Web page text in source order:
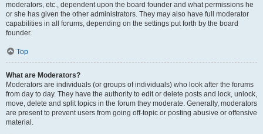
moderators, etc., dependent upon the board founder and what permissions he
or she has given the other administrators. They may also have full moderator
capabilities in all forums, depending on the settings put forth by the board
founder.
Top
What are Moderators?
Moderators are individuals (or groups of individuals) who look after the forums
from day to day. They have the authority to edit or delete posts and lock, unlock,
move, delete and split topics in the forum they moderate. Generally, moderators
are present to prevent users from going off-topic or posting abusive or offensive
material.